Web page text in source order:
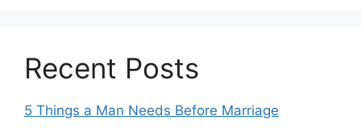
Recent Posts
5 Things a Man Needs Before Marriage